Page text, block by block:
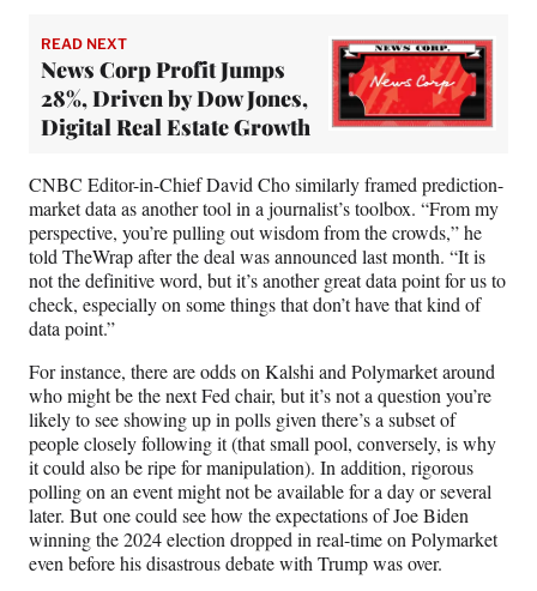
READ NEXT
News Corp Profit Jumps
28%, Driven by Dow Jones,
Digital Real Estate Growth
CNBC Editor-in-Chief David Cho similarly framed prediction-
market data as another tool in a journalist’s toolbox. “From my
perspective, you’re pulling out wisdom from the crowds,” he
told TheWrap after the deal was announced last month. “It is
not the definitive word, but it’s another great data point for us to
check, especially on some things that don’t have that kind of
data point.”
For instance, there are odds on Kalshi and Polymarket around
who might be the next Fed chair, but it’s not a question you’re
likely to see showing up in polls given there’s a subset of
people closely following it (that small pool, conversely, is why
it could also be ripe for manipulation). In addition, rigorous
polling on an event might not be available for a day or several
later. But one could see how the expectations of Joe Biden
winning the 2024 election dropped in real-time on Polymarket
even before his disastrous debate with Trump was over.